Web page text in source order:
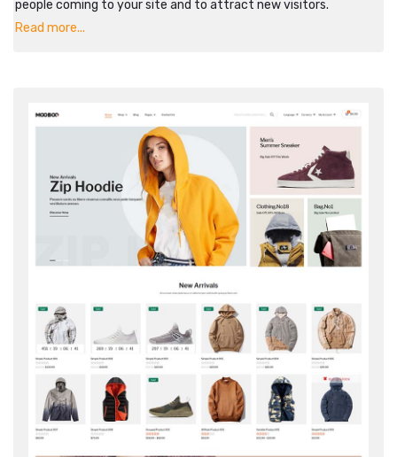
people coming to your site and to attract new visitors.
Read more...